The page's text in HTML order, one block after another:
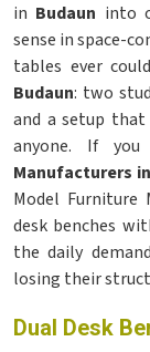
in Budaun into
sense in space-
tables ever
Budaun: two
and a setup
anyone. If
Manufacturers
Model Furniture
desk benches
the daily
losing their
Dual Desk